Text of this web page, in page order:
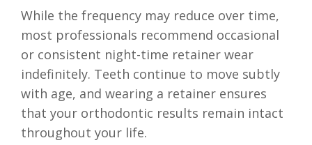
While the frequency may reduce over time,
most professionals recommend occasional
or consistent night-time retainer wear
indefinitely. Teeth continue to move subtly
with age, and wearing a retainer ensures
that your orthodontic results remain intact
throughout your life.